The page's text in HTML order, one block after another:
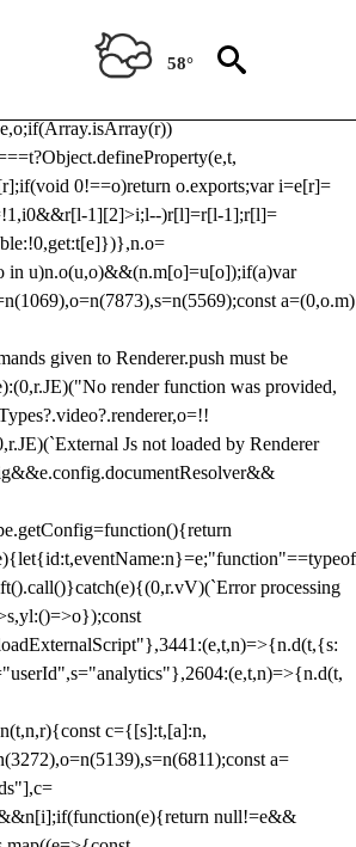
userId, pubProvidedIdSystem,
that clashes with the existing 'tlpbjs'
t="fun-hooks";var
0!==o)return o.exports;var i=e[r]=
0&&r[l-1][2]>i;l--)r[l]=r[l-1];r[l]=
in u)n.o(u,o)&&(n.m[o]=u[o]);if(a)var
a=(0,o.m)
given to Renderer.push must be
render function was provided,
Js not loaded by Renderer
processing
c={[s]:t,[a]:n,
a=
null!=e&&
58°